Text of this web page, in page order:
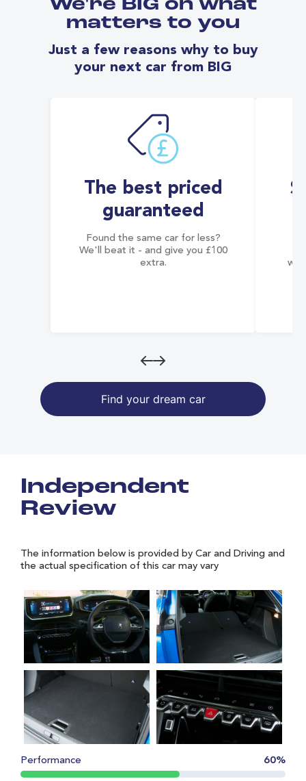
We're BIG on what
matters to you
Just a few reasons why to buy
your next car from BIG
The best priced
guaranteed
Found the same car for less?
We'll beat it - and give you £100
extra.
Find your dream car
Independent
Review
The information below is provided by Car and Driving and
the actual specification of this car may vary
Performance 60%